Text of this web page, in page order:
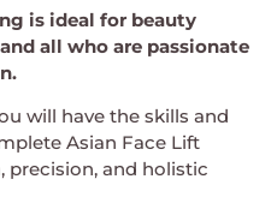
is ideal for beauty
all who are passionate
will have the skills and
Asian Face Lift
precision, and holistic